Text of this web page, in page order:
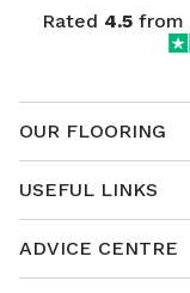
Rated 4.5from
OUR FLOORING
USEFUL LINKS
ADVICE CENTRE